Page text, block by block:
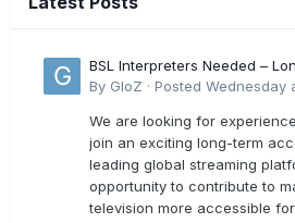
BSL Interpreters Needed –
By GloZ · Posted Wednesday
We are looking for
join an exciting long-term
leading global streaming
opportunity to contribute to
television more accessible